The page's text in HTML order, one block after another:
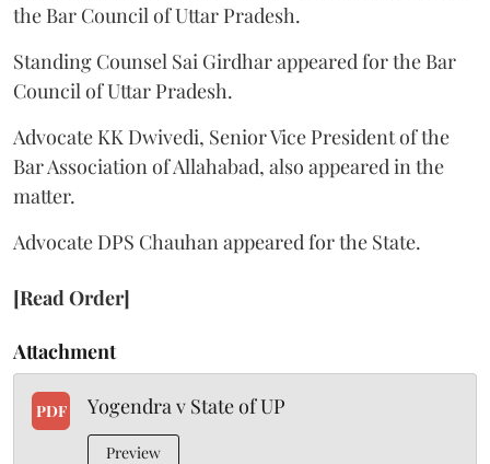
the Bar Council of Uttar Pradesh.
Standing Counsel Sai Girdhar appeared for the Bar
Council of Uttar Pradesh.
Advocate KK Dwivedi, Senior Vice President of the
Bar Association of Allahabad, also appeared in the
matter.
Advocate DPS Chauhan appeared for the State.
[Read Order]
Attachment
PDF Yogendra v State of UP
Preview